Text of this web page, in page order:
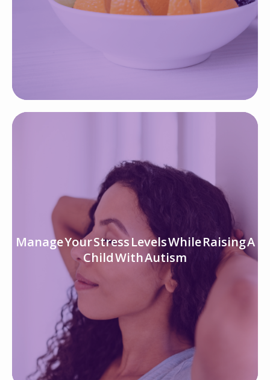
Manage Your Stress Levels While Raising A
Child With Autism